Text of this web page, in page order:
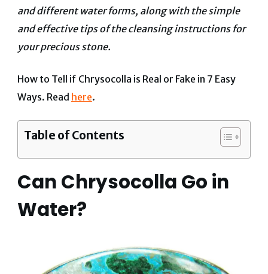
and different water forms, along with the simple
and effective tips of the cleansing instructions for
your precious stone.
How to Tell if Chrysocolla is Real or Fake in 7 Easy
Ways. Read here.
Table of Contents
Can Chrysocolla Go in
Water?